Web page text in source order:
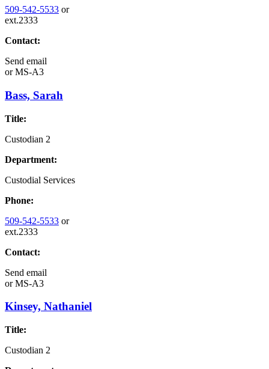
509-542-5533 or
ext.2333
Contact:
Send email
orMS-A3
Bass, Sarah
Title:
Custodian 2
Department:
Custodial Services
Phone:
509-542-5533 or
ext.2333
Contact:
Send email
orMS-A3
Kinsey, Nathaniel
Title:
Custodian 2